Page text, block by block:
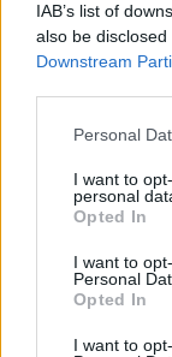
IAB’s list of
also be
Downstream
Personal
I want to
personal
Opted In
I want to
Personal
Opted In
I want to
Wednesday,
Ciaran
gentle
sonics; he
album Plz
2020.
Thursday, 16
Glam-based